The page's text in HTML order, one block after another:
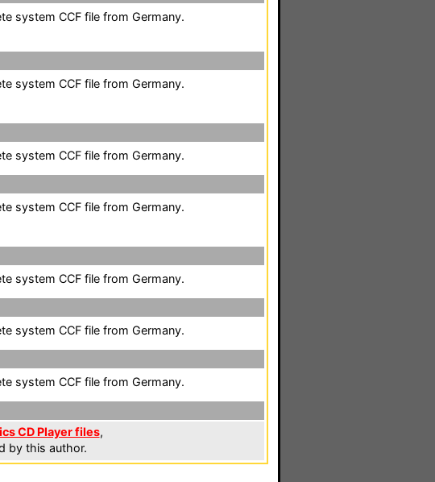
system CCF file from Germany.
system CCF file from Germany.
system CCF file from Germany.
system CCF file from Germany.
system CCF file from Germany.
system CCF file from Germany.
system CCF file from Germany.
CD Player files,
by this author.